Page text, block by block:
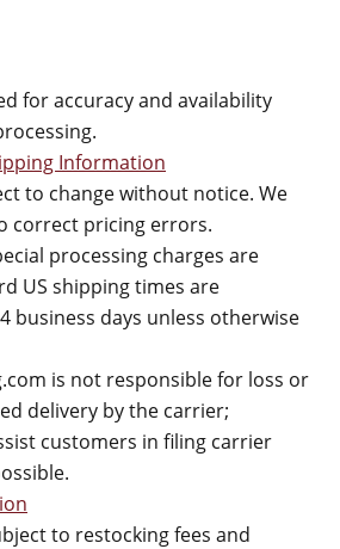
for accuracy and availability
Information
to change without notice. We
correct pricing errors.
processing charges are
US shipping times are
business days unless otherwise
is not responsible for loss or
delivery by the carrier;
customers in filing carrier
to restocking fees and